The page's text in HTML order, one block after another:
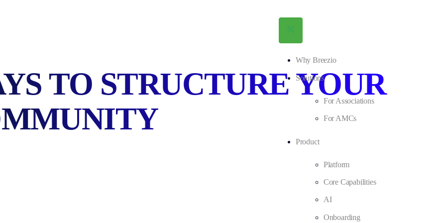
Why Breezio
Solutions
For Associations
For AMCs
Product
Platform
Core Capabilities
AI
Onboarding
TO STRUCTURE YOUR